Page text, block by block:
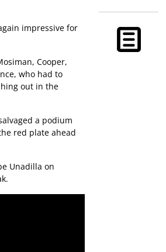
impressive for
Cooper,
who had to
out in the
a podium
red plate ahead
Unadilla on